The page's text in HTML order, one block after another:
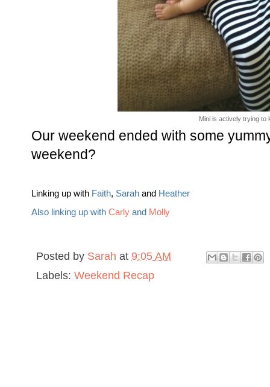
Mini is actively trying to
Our weekend ended with some
weekend?
Linking up with Faith, Sarah and Heather
Also linking up with Carly and Molly
Posted by Sarah at 9:05 AM
Labels: Weekend Recap